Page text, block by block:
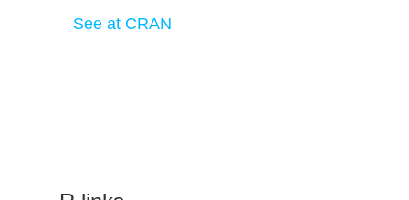
See at CRAN